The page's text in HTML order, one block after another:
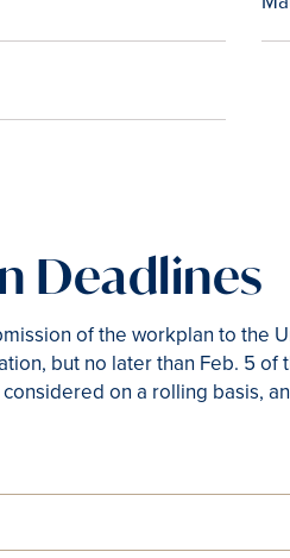
Deadlines
of the workplan to the
but no later than Feb. 5
on a rolling basis,